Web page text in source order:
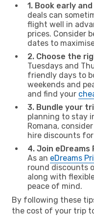
1. Book early
deals can
flight well in
prices. Consider
dates to
2. Choose the
Tuesdays and
friendly days to
weekends and
and find your
3. Bundle your
planning to stay
Romana,
hire discounts
4. Join
As an eDreams
round discounts
along with
peace of mind.
By following these
the cost of your trip